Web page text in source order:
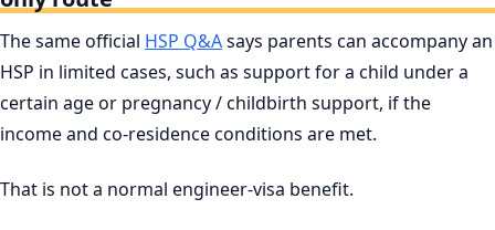
The same official HSP Q&Asays parents can accompany an
HSP in limited cases, such as support for a child under a
certain age or pregnancy / childbirth support, if the
income and co-residence conditions are met.
That is not a normal engineer-visa benefit.